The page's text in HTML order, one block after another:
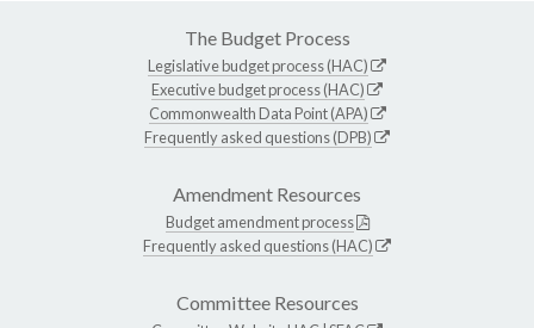
The Budget Process
Legislative budget process (HAC)
Executive budget process (HAC)
Commonwealth Data Point (APA)
Frequently asked questions (DPB)
Amendment Resources
Budget amendment process
Frequently asked questions (HAC)
Committee Resources